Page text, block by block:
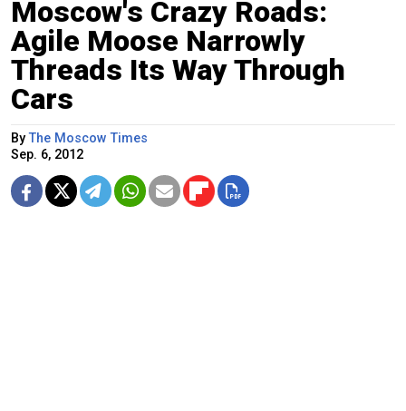
Moscow's Crazy Roads:
Agile Moose Narrowly
Threads Its Way Through
Cars
ByThe Moscow Times
Sep. 6, 2012